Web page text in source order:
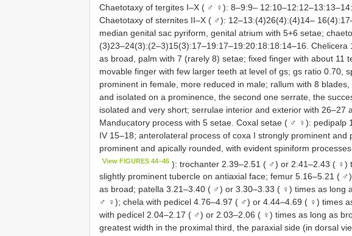
Chaetotaxy of tergites I–X ( ♂ ♀): 8–9:9–
Chaetotaxy of sternites II–X ( ♂): 12–13:(4)26(4):(4)14–
median genital sac pyriform, genital atrium with 5+6 setae;
(3)23–24(3):(2–3)15(3):17–19:17–19:20:18:18:14–16.
as broad, palm with 7 (rarely 8) setae; fixed finger with about 11
movable finger with few larger teeth at level of gs; gs ratio 0.70,
prominent in female, more reduced in male; rallum with 8
and isolated on a prominence, the second one serrate, the
isolated and very short; serrulae interior and exterior with 26–27
Manducatory process with 5 setae. Coxal setae ( ♂ ♀): pedipalp
IV 15–18; anterolateral process of coxa I strongly prominent and
prominent and apically rounded, with evident spiniform
View FIGURES 44–46 ): trochanter 2.39–2.51 ( ♂) or 2.41–2.43 ( ♀)
slightly prominent tubercle on antiaxial face; femur 5.16–5.21 (
as broad; patella 3.21–3.40 ( ♂) or 3.30–3.33 ( ♀) times as long
♂ ♀); chela with pedicel 4.76–4.97 ( ♂) or 4.44–4.69 ( ♀) times
with pedicel 2.04–2.17 ( ♂) or 2.03–2.06 ( ♀) times as long as
greatest width in the proximal third, the paraxial side (in dorsal